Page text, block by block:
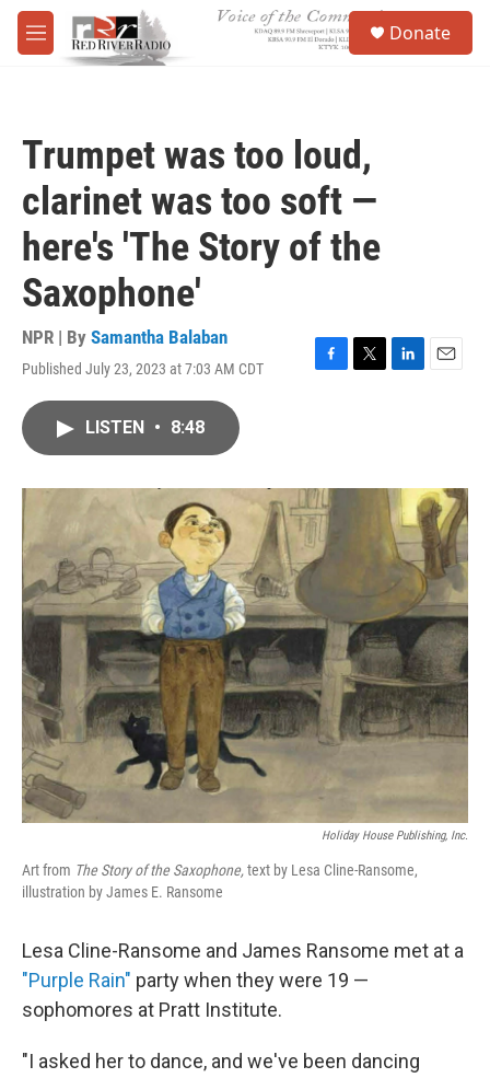
Skip to main content
M
e
Donate
Trumpet was too loud,
clarinet was too soft —
here's 'The Story of the
Saxophone'
NPR | By Samantha Balaban
Published July 23, 2023 at 7:03 AM CDT
F
o
k
T
r
L
I
n
E
LISTEN • 8:48
Holiday House Publishing, Inc.
Art from The Story of the Saxophone,text by Lesa Cline-Ransome,
illustration by James E. Ransome
Lesa Cline-Ransome and James Ransome met at a
"Purple Rain" party when they were 19 —
sophomores at Pratt Institute.
"I asked her to dance, and we've been dancing